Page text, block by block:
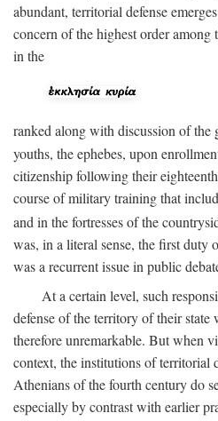
abundant, territorial defense
concern of the highest order
in the
ranked along with discussion of the
youths, the ephebes, upon
citizenship following their
course of military training that
and in the fortresses of the
was, in a literal sense, the first duty
was a recurrent issue in public
At a certain level, such
defense of the territory of their state
therefore unremarkable. But when
context, the institutions of territorial
Athenians of the fourth century do
especially by contrast with earlier